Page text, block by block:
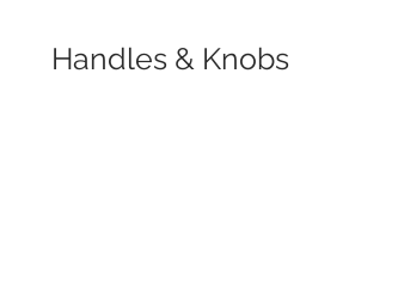
Handles & Knobs